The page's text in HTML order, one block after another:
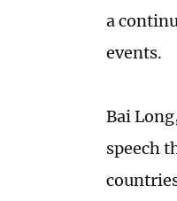
a
events.
Bai
speech